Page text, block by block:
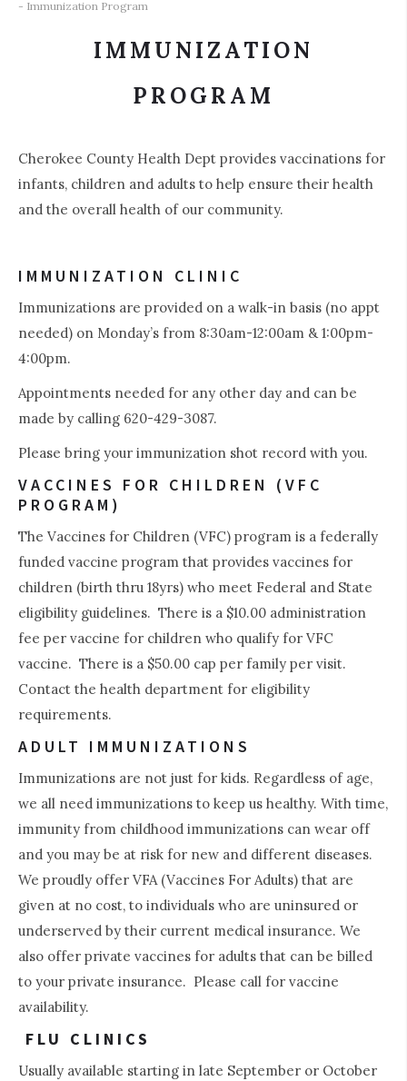
- Immunization Program
IMMUNIZATION
PROGRAM
Cherokee County Health Dept provides vaccinations for
infants, children and adults to help ensure their health
and the overall health of our community.
IMMUNIZATION CLINIC
Immunizations are provided on a walk-in basis (no appt
needed) on Monday’s from 8:30am-12:00am & 1:00pm-
4:00pm.
Appointments needed for any other day and can be
made by calling 620-429-3087.
Please bring your immunization shot record with you.
VACCINES FOR CHILDREN (VFC
PROGRAM)
The Vaccines for Children (VFC) program is a federally
funded vaccine program that provides vaccines for
children (birth thru 18yrs) who meet Federal and State
eligibility guidelines. There is a $10.00 administration
fee per vaccine for children who qualify for VFC
vaccine. There is a $50.00 cap per family per visit.
Contact the health department for eligibility
requirements.
ADULT IMMUNIZATIONS
Immunizations are not just for kids. Regardless of age,
we all need immunizations to keep us healthy. With time,
immunity from childhood immunizations can wear off
and you may be at risk for new and different diseases.
We proudly offer VFA (Vaccines For Adults) that are
given at no cost, to individuals who are uninsured or
underserved by their current medical insurance. We
also offer private vaccines for adults that can be billed
to your private insurance. Please call for vaccine
availability.
FLU CLINICS
Usually available starting in late September or October